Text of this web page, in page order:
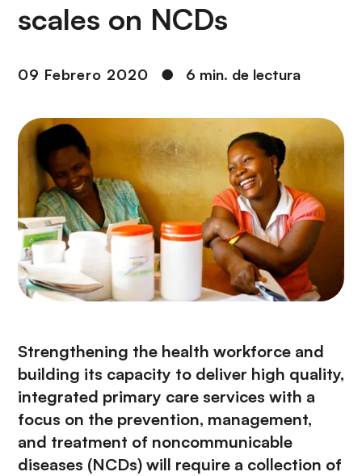
c
n
scales on NCDs
09 Febrero 2020 ● 6 min. de lectura
Strengthening the health workforce and
building its capacity to deliver high quality,
integrated primary care services with a
focus on the prevention, management,
and treatment of noncommunicable
diseases (NCDs) will require a collection of